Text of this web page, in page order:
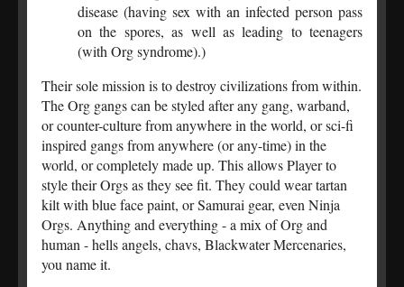
disease (having sex with an infected person pass
on the spores, as well as leading to teenagers
(with Org syndrome).)
Their sole mission is to destroy civilizations from within.
The Org gangs can be styled after any gang, warband,
or counter-culture from anywhere in the world, or sci-fi
inspired gangs from anywhere (or any-time) in the
world, or completely made up. This allows Player to
style their Orgs as they see fit. They could wear tartan
kilt with blue face paint, or Samurai gear, even Ninja
Orgs. Anything and everything - a mix of Org and
human - hells angels, chavs, Blackwater Mercenaries,
you name it.